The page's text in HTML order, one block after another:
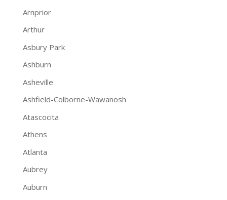
Arnprior
Arthur
Asbury Park
Ashburn
Asheville
Ashfield-Colborne-Wawanosh
Atascocita
Athens
Atlanta
Aubrey
Auburn